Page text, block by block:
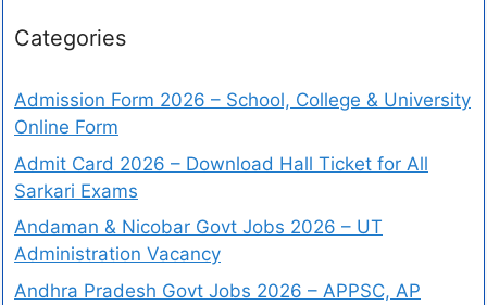
Categories
Admission Form 2026 – School, College & University
Online Form
Admit Card 2026 – Download Hall Ticket for All
Sarkari Exams
Andaman & Nicobar Govt Jobs 2026 – UT
Administration Vacancy
Andhra Pradesh Govt Jobs 2026 – APPSC, AP